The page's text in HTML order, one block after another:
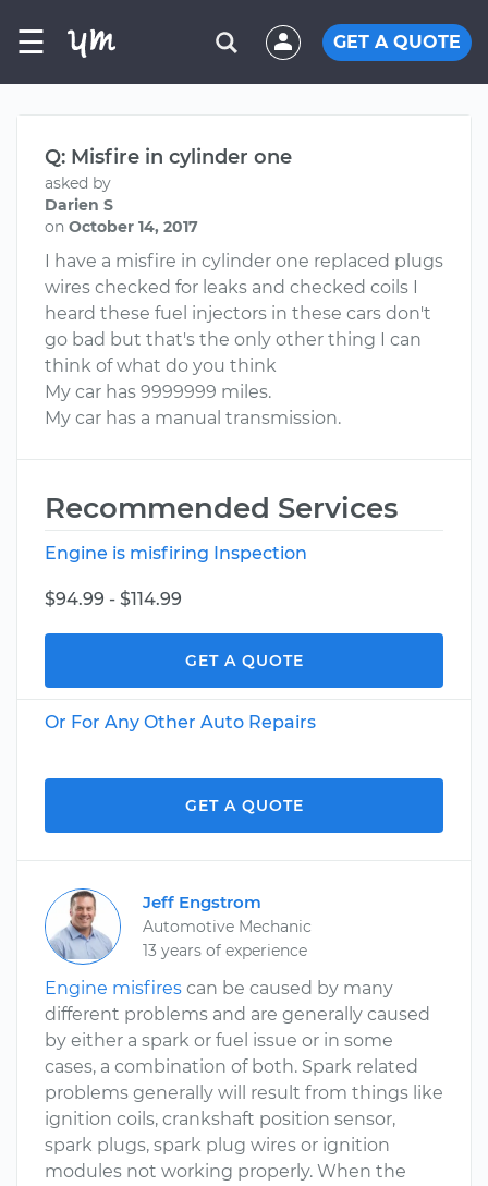
☰ GET A QUOTE
Q: Misfire in cylinder one
asked by
Darien S
on October 14, 2017
I have a misfire in cylinder one replaced plugs
wires checked for leaks and checked coils I
heard these fuel injectors in these cars don't
go bad but that's the only other thing I can
think of what do you think
My car has 9999999 miles.
My car has a manual transmission.
Recommended Services
Engine is misfiring Inspection
$94.99 - $114.99
GET A QUOTE
Or For Any Other Auto Repairs
GET A QUOTE
Jeff Engstrom
Automotive Mechanic
13 years of experience
Engine misfires can be caused by many
different problems and are generally caused
by either a spark or fuel issue or in some
cases, a combination of both. Spark related
problems generally will result from things like
ignition coils, crankshaft position sensor,
spark plugs, spark plug wires or ignition
modules not working properly. When the